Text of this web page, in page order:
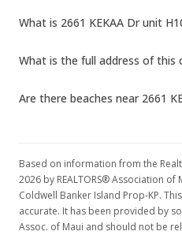
What is 2661 KEKAA Dr unit
What is the full address of this
Are there beaches near 2661
Based on information from the
2026 by REALTORS® Association of
Coldwell Banker Island Prop-KP.
accurate. It has been provided by
Assoc. of Maui and should not be